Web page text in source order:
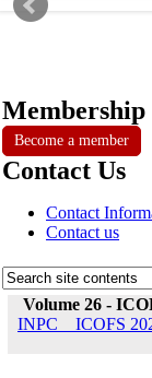
Membership
Become a member
Contact Us
Contact
Contact us
Volume 26 -
INPC _ ICOFS